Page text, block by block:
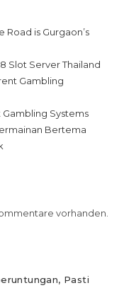
Road is Gurgaon’s
Slot Server Thailand
Gambling
Gambling Systems
Bertema
vorhanden.
Pasti